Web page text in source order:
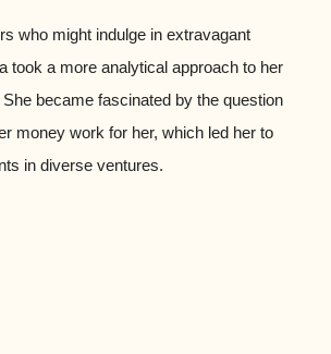
who might indulge in extravagant
took a more analytical approach to her
became fascinated by the question
money work for her, which led her to
in diverse ventures.